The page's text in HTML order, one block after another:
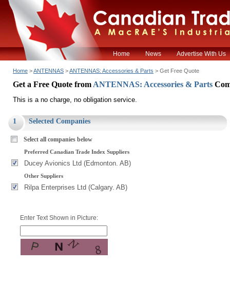
Home News Advertise With Us
Home >ANTENNAS >ANTENNAS: Accessories & Parts > Get Free Quote
Get a Free Quote from ANTENNAS: Accessories & Parts
This is a no charge, no obligation service.
1 Selected Companies
Select all companies below
Preferred Canadian Trade Index Suppliers
Ducey Avionics Ltd (Edmonton. AB)
Other Suppliers
Rilpa Enterprises Ltd (Calgary. AB)
Enter Text Shown in Picture: